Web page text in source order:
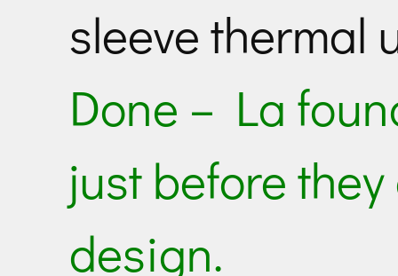
sleeve thermal
Done – La
just before
design.